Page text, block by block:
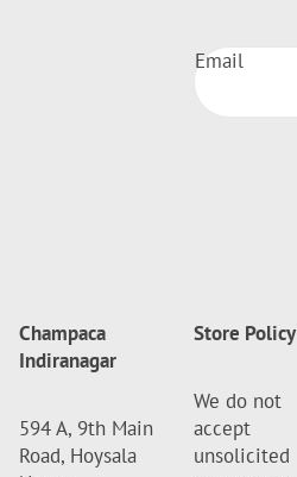
Email
Champaca
Indiranagar
594 A, 9th Main
Road, Hoysala
Store Policy
We do not
accept
unsolicited